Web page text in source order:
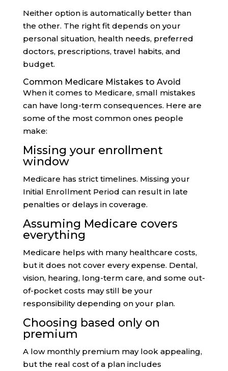
Neither option is automatically better than
the other. The right fit depends on your
personal situation, health needs, preferred
doctors, prescriptions, travel habits, and
budget.
Common Medicare Mistakes to Avoid
When it comes to Medicare, small mistakes
can have long-term consequences. Here are
some of the most common ones people
make:
Missing your enrollment
window
Medicare has strict timelines. Missing your
Initial Enrollment Period can result in late
penalties or delays in coverage.
Assuming Medicare covers
everything
Medicare helps with many healthcare costs,
but it does not cover every expense. Dental,
vision, hearing, long-term care, and some out-
of-pocket costs may still be your
responsibility depending on your plan.
Choosing based only on
premium
A low monthly premium may look appealing,
but the real cost of a plan includes